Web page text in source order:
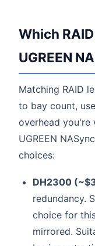
Which
UGREEN
Matching RAID
to bay count,
overhead you're
UGREEN
choices:
DH2300
redundancy.
choice for
mirrored.